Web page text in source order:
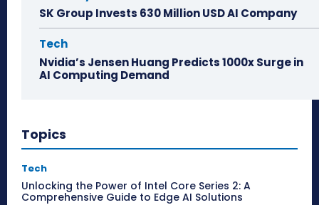
SK Group Invests 630 Million USD AI Company
Tech
Nvidia’s Jensen Huang Predicts 1000x Surge in
AI Computing Demand
Topics
Tech
Unlocking the Power of Intel Core Series 2: A
Comprehensive Guide to Edge AI Solutions